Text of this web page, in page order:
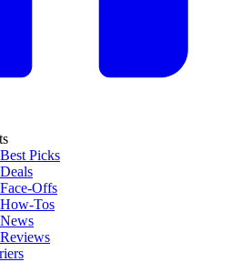
Picks
Offs
Tos